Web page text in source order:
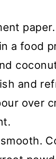
paper.
a food
and
over